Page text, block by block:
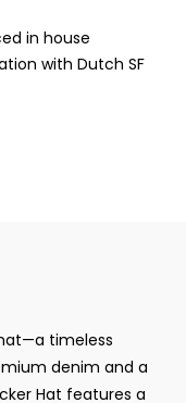
in house
with Dutch SF
timeless
denim and a
Hat features a